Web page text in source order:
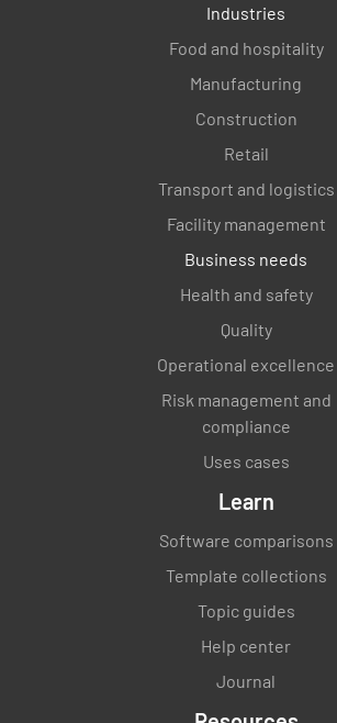
Industries
Food and hospitality
Manufacturing
Construction
Retail
Transport and logistics
Facility management
Business needs
Health and safety
Quality
Operational excellence
Risk management and
compliance
Uses cases
Learn
Software comparisons
Template collections
Topic guides
Help center
Journal